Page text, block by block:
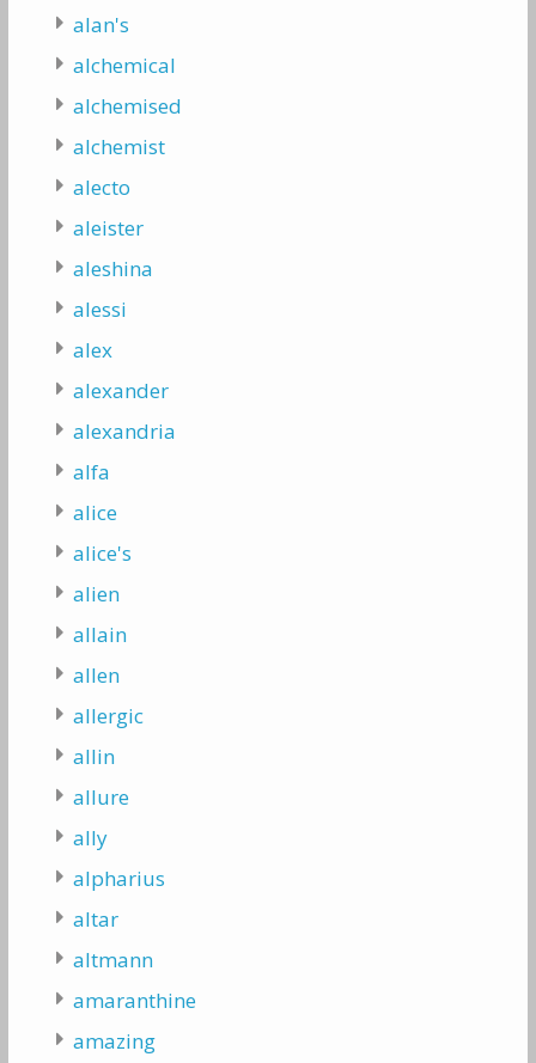
alan's
alchemical
alchemised
alchemist
alecto
aleister
aleshina
alessi
alex
alexander
alexandria
alfa
alice
alice's
alien
allain
allen
allergic
allin
allure
ally
alpharius
altar
altmann
amaranthine
amazing